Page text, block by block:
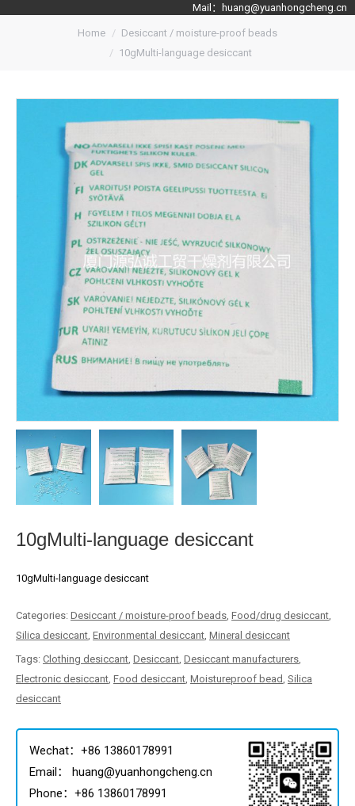
Mail： huang@yuanhongcheng.cn
Home
Desiccant / moisture-proof beads
10gMulti-language desiccant
10gMulti-language desiccant
10gMulti-language desiccant
Categories: Desiccant / moisture-proof beads Food/drug desiccant
Silica desiccant Environmental desiccant Mineral desiccant
Tags: Clothing desiccant Desiccant Desiccant manufacturers
Electronic desiccant Food desiccant Moistureproof bead Silica
desiccant
Wechat：+86 13860178991
Email： huang@yuanhongcheng.cn
Phone：+86 13860178991